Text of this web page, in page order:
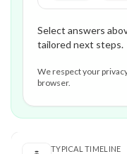
Select answers
tailored next steps.
We respect your
browser.
TYPICAL TIMELINE